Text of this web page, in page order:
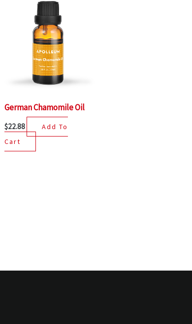
German Chamomile Oil
$22.88
Add To
Cart